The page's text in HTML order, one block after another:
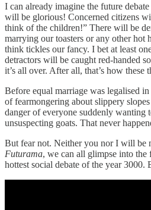
I can already imagine the future
will be glorious! Concerned citizens
think of the children!” There will be
marrying our toasters or any other hot
think tickles our fancy. I bet at least
detractors will be caught red-handed
it’s all over. After all, that’s how these
Before equal marriage was legalised
of fearmongering about slippery
danger of everyone suddenly wanting
unsuspecting goats. That never
But fear not. Neither you nor I will be
Futurama, we can all glimpse into the
hottest social debate of the year 3000.